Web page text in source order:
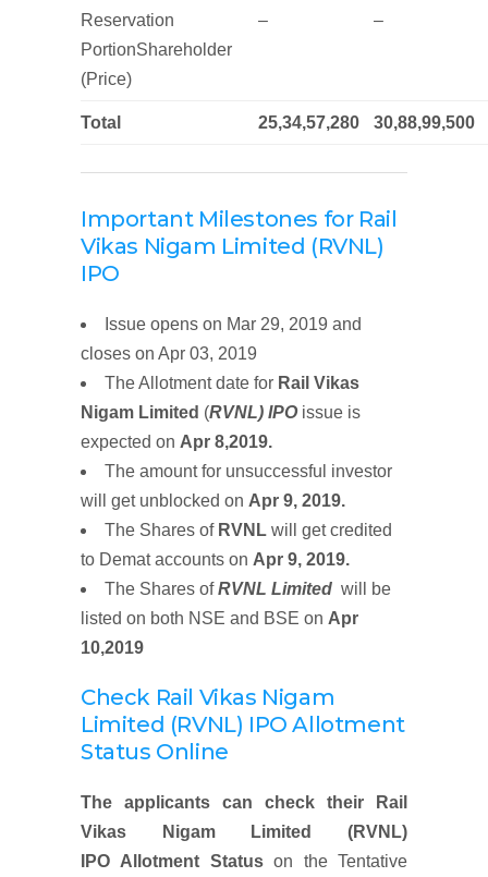
Reservation
PortionShareholder
(Price)
– –
Total 25,34,57,280 30,88,99,500
Important Milestones for Rail
Vikas Nigam Limited (RVNL)
IPO
Issue opens on Mar 29, 2019 and
closes on Apr 03, 2019
The Allotment date for Rail Vikas
Nigam Limited (RVNL) IPOissue is
expected on Apr 8,2019.
The amount for unsuccessful investor
will get unblocked on Apr 9, 2019.
The Shares of RVNL will get credited
to Demat accounts on Apr 9, 2019.
The Shares ofRVNL Limited will be
listed on both NSE and BSE on Apr
10,2019
Check Rail Vikas Nigam
Limited (RVNL) IPO Allotment
Status Online
The applicants can check their Rail
Vikas Nigam Limited (RVNL)
IPO Allotment Statuson the Tentative